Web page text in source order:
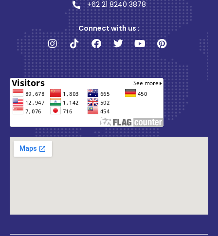
+62 21 8240 3878
Connect with us :
Instagram
TiktokFacebook
TwitterYoutubePinterest